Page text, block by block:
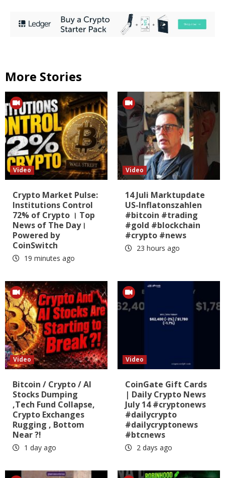
More Stories
Video
Crypto Market Pulse:
Institutions Control
72% of Crypto । Top
News of The Day।
Powered by
CoinSwitch
19 minutes ago
Video
14 Juli Marktupdate
US-Inflatonszahlen
#bitcoin #trading
#gold #blockchain
#crypto #news
23 hours ago
Video
Bitcoin / Crypto / AI
Stocks Dumping
,Tech Fund Collapse,
Crypto Exchanges
Rugging , Bottom
Near ?!
1 day ago
Video
CoinGate Gift Cards
| Daily Crypto News
July 14 #cryptonews
#dailycrypto
#dailycryptonews
#btcnews
2 days ago